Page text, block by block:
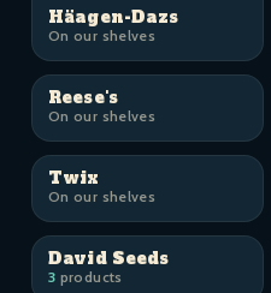
Häagen-Dazs
On our shelves
Reese's
On our shelves
Twix
On our shelves
David Seeds
3 products